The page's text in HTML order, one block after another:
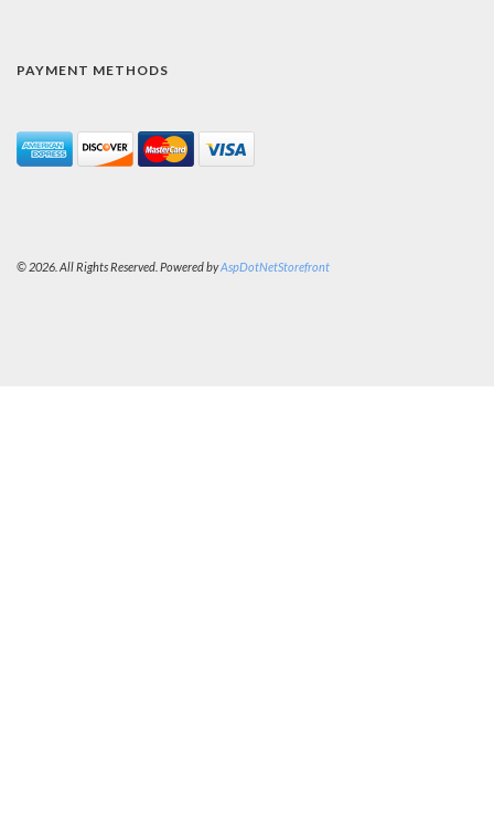
PAYMENT METHODS
© 2026. All Rights Reserved. Powered byAspDotNetStorefront